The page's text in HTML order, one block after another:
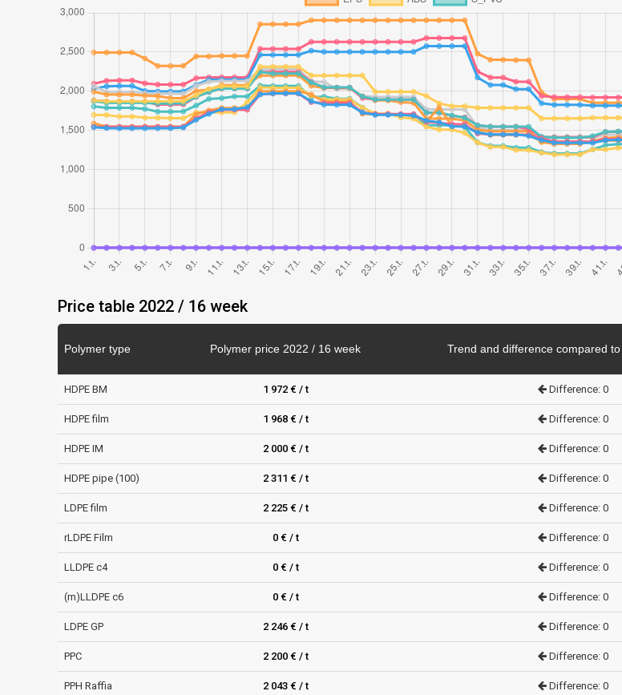
Price table 2022 / 16 week
Polymer type Polymer price 2022 / 16 week Trend and difference compared to
HDPE BM 1 972 € / t Difference: 0
HDPE film 1 968 € / t Difference: 0
HDPE IM 2 000 € / t Difference: 0
HDPE pipe (100) 2 311 € / t Difference: 0
LDPE film 2 225 € / t Difference: 0
rLDPE Film 0 € / t Difference: 0
LLDPE c4 0 € / t Difference: 0
(m)LLDPE c6 0 € / t Difference: 0
LDPE GP 2 246 € / t Difference: 0
PPC 2 200 € / t Difference: 0
PPH Raffia 2 043 € / t Difference: 0